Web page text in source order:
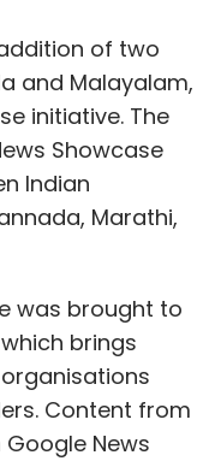
of two
and Malayalam,
initiative. The
Showcase
Indian
Marathi,
was brought to
brings
Content from
News